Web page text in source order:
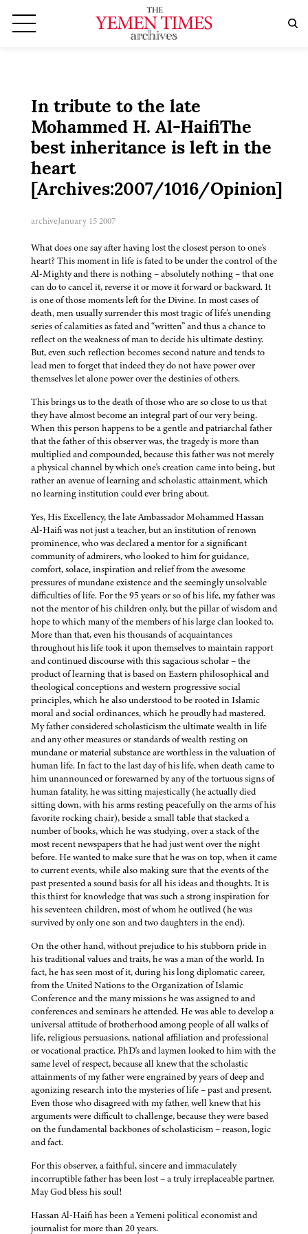
In tribute to the late
Mohammed H. Al-HaifiThe
best inheritance is left in the
heart
[Archives:2007/1016/Opinion]
archiveJanuary 15 2007
What does one say after having lost the closest person to one's
heart? This moment in life is fated to be under the control of the
Al-Mighty and there is nothing – absolutely nothing – that one
can do to cancel it, reverse it or move it forward or backward. It
is one of those moments left for the Divine. In most cases of
death, men usually surrender this most tragic of life's unending
series of calamities as fated and “written” and thus a chance to
reflect on the weakness of man to decide his ultimate destiny.
But, even such reflection becomes second nature and tends to
lead men to forget that indeed they do not have power over
themselves let alone power over the destinies of others.
This brings us to the death of those who are so close to us that
they have almost become an integral part of our very being.
When this person happens to be a gentle and patriarchal father
that the father of this observer was, the tragedy is more than
multiplied and compounded, because this father was not merely
a physical channel by which one's creation came into being, but
rather an avenue of learning and scholastic attainment, which
no learning institution could ever bring about.
Yes, His Excellency, the late Ambassador Mohammed Hassan
Al-Haifi was not just a teacher, but an institution of renown
prominence, who was declared a mentor for a significant
community of admirers, who looked to him for guidance,
comfort, solace, inspiration and relief from the awesome
pressures of mundane existence and the seemingly unsolvable
difficulties of life. For the 95 years or so of his life, my father was
not the mentor of his children only, but the pillar of wisdom and
hope to which many of the members of his large clan looked to.
More than that, even his thousands of acquaintances
throughout his life took it upon themselves to maintain rapport
and continued discourse with this sagacious scholar – the
product of learning that is based on Eastern philosophical and
theological conceptions and western progressive social
principles, which he also understood to be rooted in Islamic
moral and social ordinances, which he proudly had mastered.
My father considered scholasticism the ultimate wealth in life
and any other measures or standards of wealth resting on
mundane or material substance are worthless in the valuation of
human life. In fact to the last day of his life, when death came to
him unannounced or forewarned by any of the tortuous signs of
human fatality, he was sitting majestically (he actually died
sitting down, with his arms resting peacefully on the arms of his
favorite rocking chair), beside a small table that stacked a
number of books, which he was studying, over a stack of the
most recent newspapers that he had just went over the night
before. He wanted to make sure that he was on top, when it came
to current events, while also making sure that the events of the
past presented a sound basis for all his ideas and thoughts. It is
this thirst for knowledge that was such a strong inspiration for
his seventeen children, most of whom he outlived (he was
survived by only one son and two daughters in the end).
On the other hand, without prejudice to his stubborn pride in
his traditional values and traits, he was a man of the world. In
fact, he has seen most of it, during his long diplomatic career,
from the United Nations to the Organization of Islamic
Conference and the many missions he was assigned to and
conferences and seminars he attended. He was able to develop a
universal attitude of brotherhood among people of all walks of
life, religious persuasions, national affiliation and professional
or vocational practice. PhD's and laymen looked to him with the
same level of respect, because all knew that the scholastic
attainments of my father were engrained by years of deep and
agonizing research into the mysteries of life – past and present.
Even those who disagreed with my father, well knew that his
arguments were difficult to challenge, because they were based
on the fundamental backbones of scholasticism – reason, logic
and fact.
For this observer, a faithful, sincere and immaculately
incorruptible father has been lost – a truly irreplaceable partner.
May God bless his soul!
Hassan Al-Haifi has been a Yemeni political economist and
journalist for more than 20 years.